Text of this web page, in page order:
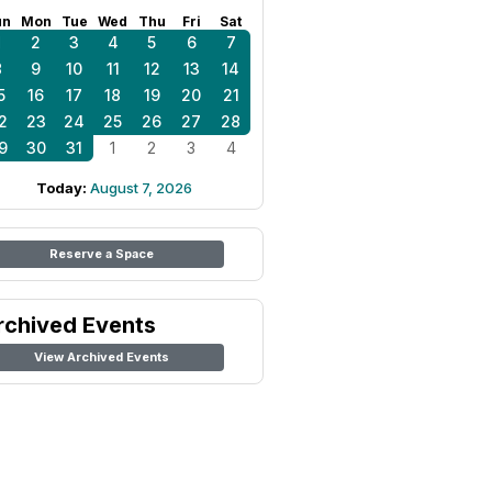
Mon Tue Wed Thu Fri Sat
2 3 4 5 6
7
9 10 11 12 13
14
16 17 18 19 20
21
23 24 25 26 27
28
30 31 1 2 3 4
Today: August 7, 2026
Reserve a Space
Events
View Archived Events